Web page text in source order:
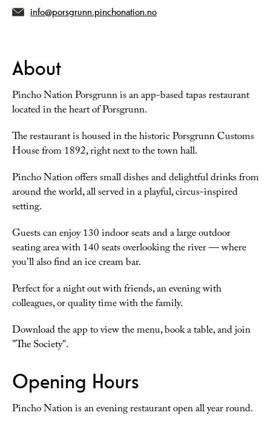
info@porsgrunn.pinchonation.no
About
Pincho Nation Porsgrunn is an app-based tapas restaurant
located in the heart of Porsgrunn.
The restaurant is housed in the historic Porsgrunn Customs
House from 1892, right next to the town hall.
Pincho Nation offers small dishes and delightful drinks from
around the world, all served in a playful, circus-inspired
setting.
Guests can enjoy 130 indoor seats and a large outdoor
seating area with 140 seats overlooking the river — where
you’ll also find an ice cream bar.
Perfect for a night out with friends, an evening with
colleagues, or quality time with the family.
Download the app to view the menu, book a table, and join
"The Society".
Opening Hours
Pincho Nation is an evening restaurant open all year round.